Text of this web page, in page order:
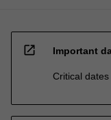
open_in_new Important
Critical